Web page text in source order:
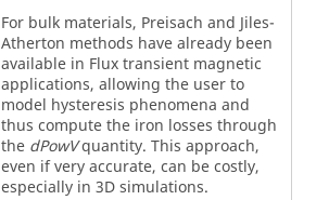
For bulk materials, Preisach and Jiles-
Atherton methods have already been
available in Flux transient magnetic
applications, allowing the user to
model hysteresis phenomena and
thus compute the iron losses through
the dPowVquantity. This approach,
even if very accurate, can be costly,
especially in 3D simulations.